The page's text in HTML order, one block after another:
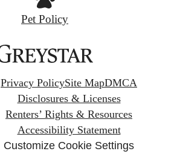
Pet Policy
Privacy PolicySite MapDMCA
Disclosures & Licenses
Renters’ Rights & Resources
Accessibility Statement
Customize Cookie Settings